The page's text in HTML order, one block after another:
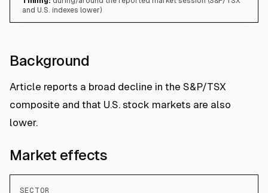
and U.S. indexes lower)
Background
Article reports a broad decline in the S&P/TSX
composite and that U.S. stock markets are also
lower.
Market effects
SECTOR